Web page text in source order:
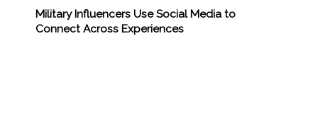
Military Influencers Use Social Media to
Connect Across Experiences